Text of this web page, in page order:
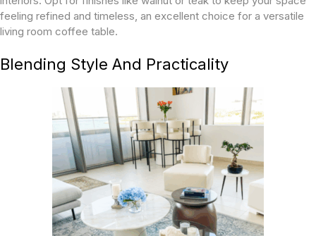
feeling refined and timeless, an excellent choice for a versatile
living room coffee table.
Blending Style And Practicality